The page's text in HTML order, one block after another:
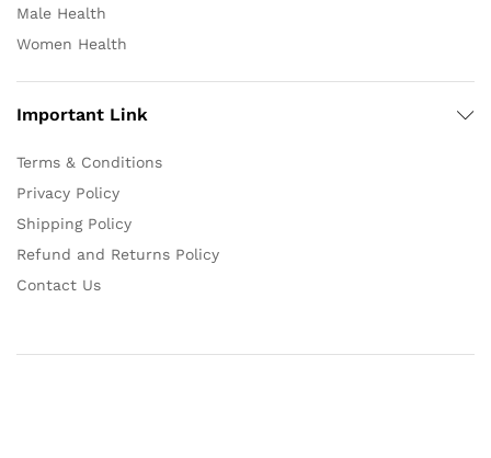
Male Health
Women Health
Important Link
Terms & Conditions
Privacy Policy
Shipping Policy
Refund and Returns Policy
Contact Us